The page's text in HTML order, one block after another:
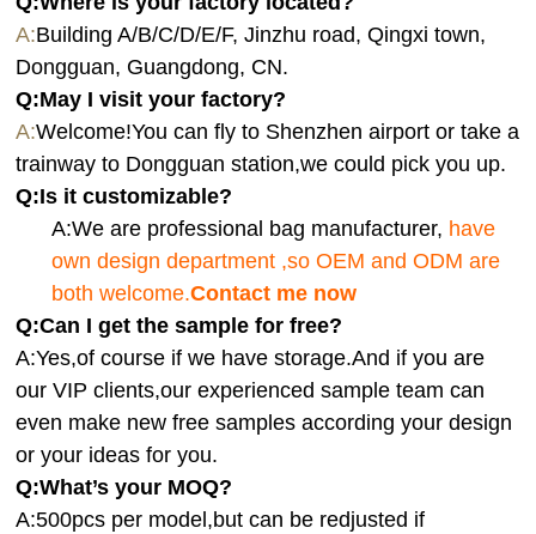
A:Building A/B/C/D/E/F, Jinzhu road, Qingxi town,
Dongguan, Guangdong, CN.
Q:May I visit your factory?
A:Welcome!You can fly to Shenzhen airport or take a
trainway to Dongguan station,we could pick you up.
Q:Is it customizable?
A:We are professional bag manufacturer, have
own design department ,so OEM and ODM are
both welcome.Contact me now
Q:Can I get the sample for free?
A:Yes,of course if we have storage.And if you are
our VIP clients,our experienced sample team can
even make new free samples according your design
or your ideas for you.
Q:What’s your MOQ?
A:500pcs per model,but can be redjusted if